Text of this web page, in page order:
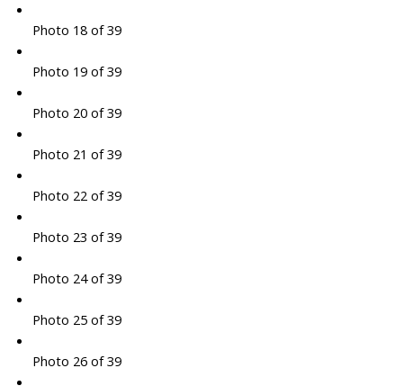
Photo 18 of 39
Photo 19 of 39
Photo 20 of 39
Photo 21 of 39
Photo 22 of 39
Photo 23 of 39
Photo 24 of 39
Photo 25 of 39
Photo 26 of 39